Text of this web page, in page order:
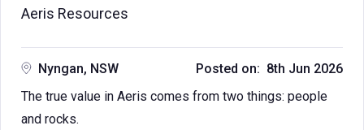
Aeris Resources
Nyngan, NSW
Posted on: 8th Jun 2026
The true value in Aeris comes from two things: people
and rocks.